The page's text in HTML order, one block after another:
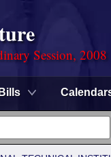
Session, 2008
Bills